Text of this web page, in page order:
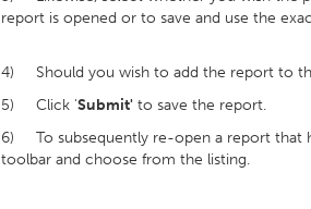
report is opened or to save and use the
4) Should you wish to add the report to
5) Click 'Submit' to save the report.
6) To subsequently re-open a report that
toolbar and choose from the listing.